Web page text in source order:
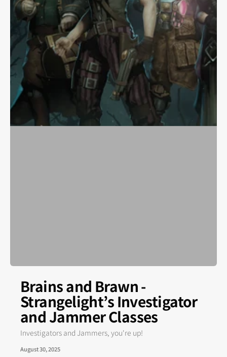
Brains and Brawn -
Strangelight’s Investigator
and Jammer Classes
Investigators and Jammers, you're up!
August 30, 2025